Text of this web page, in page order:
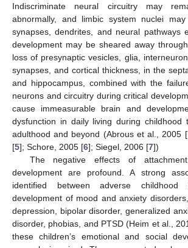
Indiscriminate neural circuitry may
abnormally, and limbic system nuclei may
synapses, dendrites, and neural pathways
development may be sheared away
loss of presynaptic vesicles, glia,
synapses, and cortical thickness, in the
and hippocampus, combined with the
neurons and circuitry during critical
cause immeasurable brain and
dysfunction in daily living during childhood
adulthood and beyond (Abrous et al., 2005 [
[5]; Schore, 2005 [6]; Siegel, 2006 [7])
The negative effects of
development are profound. A strong
identified between adverse
development of mood and anxiety
depression, bipolar disorder, generalized
disorder, phobias, and PTSD (Heim et al.,
these children’s emotional and social